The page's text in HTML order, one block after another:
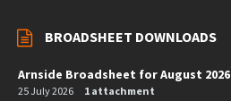
BROADSHEET DOWNLOADS
Arnside Broadsheet for August 2026
25 July 2026 1 attachment